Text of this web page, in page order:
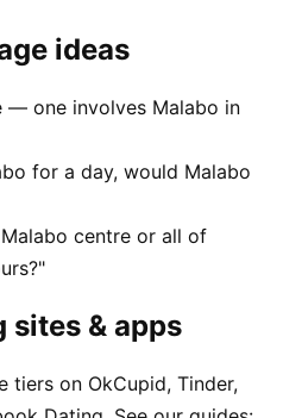
ideas
— one involves Malabo in
for a day, would Malabo
centre or all of
sites & apps
tiers on OkCupid, Tinder,